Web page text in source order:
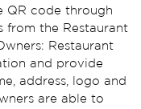
QR code through
from the Restaurant
Restaurant
and provide
address, logo and
are able to